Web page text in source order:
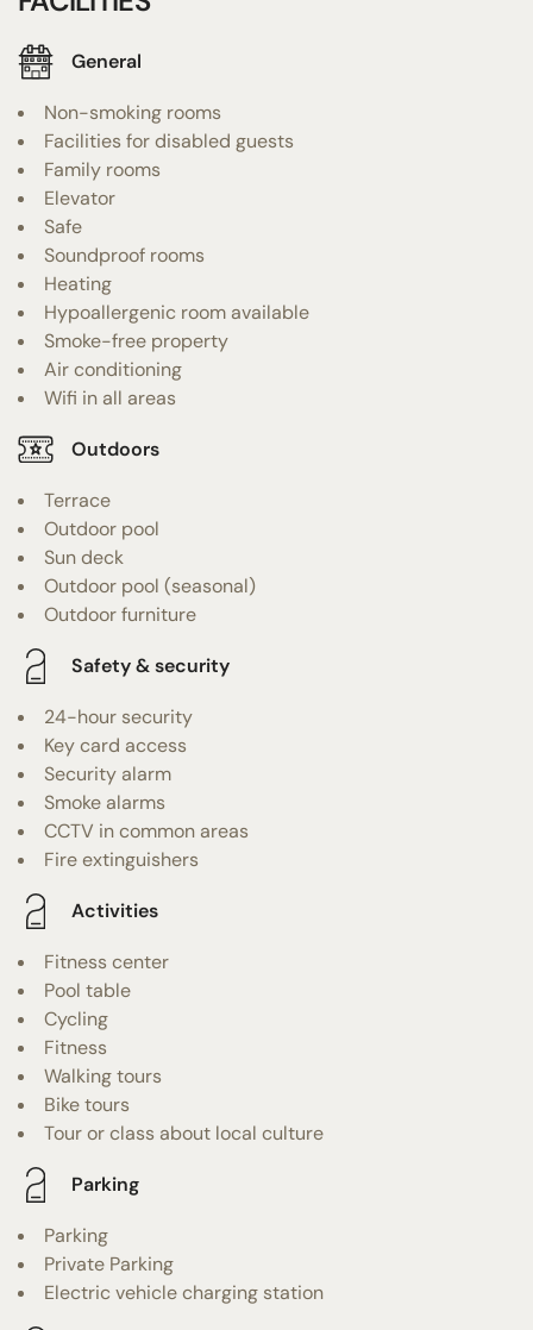
General
Non-smoking rooms
Facilities for disabled guests
Family rooms
Elevator
Safe
Soundproof rooms
Heating
Hypoallergenic room available
Smoke-free property
Air conditioning
Wifi in all areas
Outdoors
Terrace
Outdoor pool
Sun deck
Outdoor pool (seasonal)
Outdoor furniture
Safety & security
24-hour security
Key card access
Security alarm
Smoke alarms
CCTV in common areas
Fire extinguishers
Activities
Fitness center
Pool table
Cycling
Fitness
Walking tours
Bike tours
Tour or class about local culture
Parking
Parking
Private Parking
Electric vehicle charging station